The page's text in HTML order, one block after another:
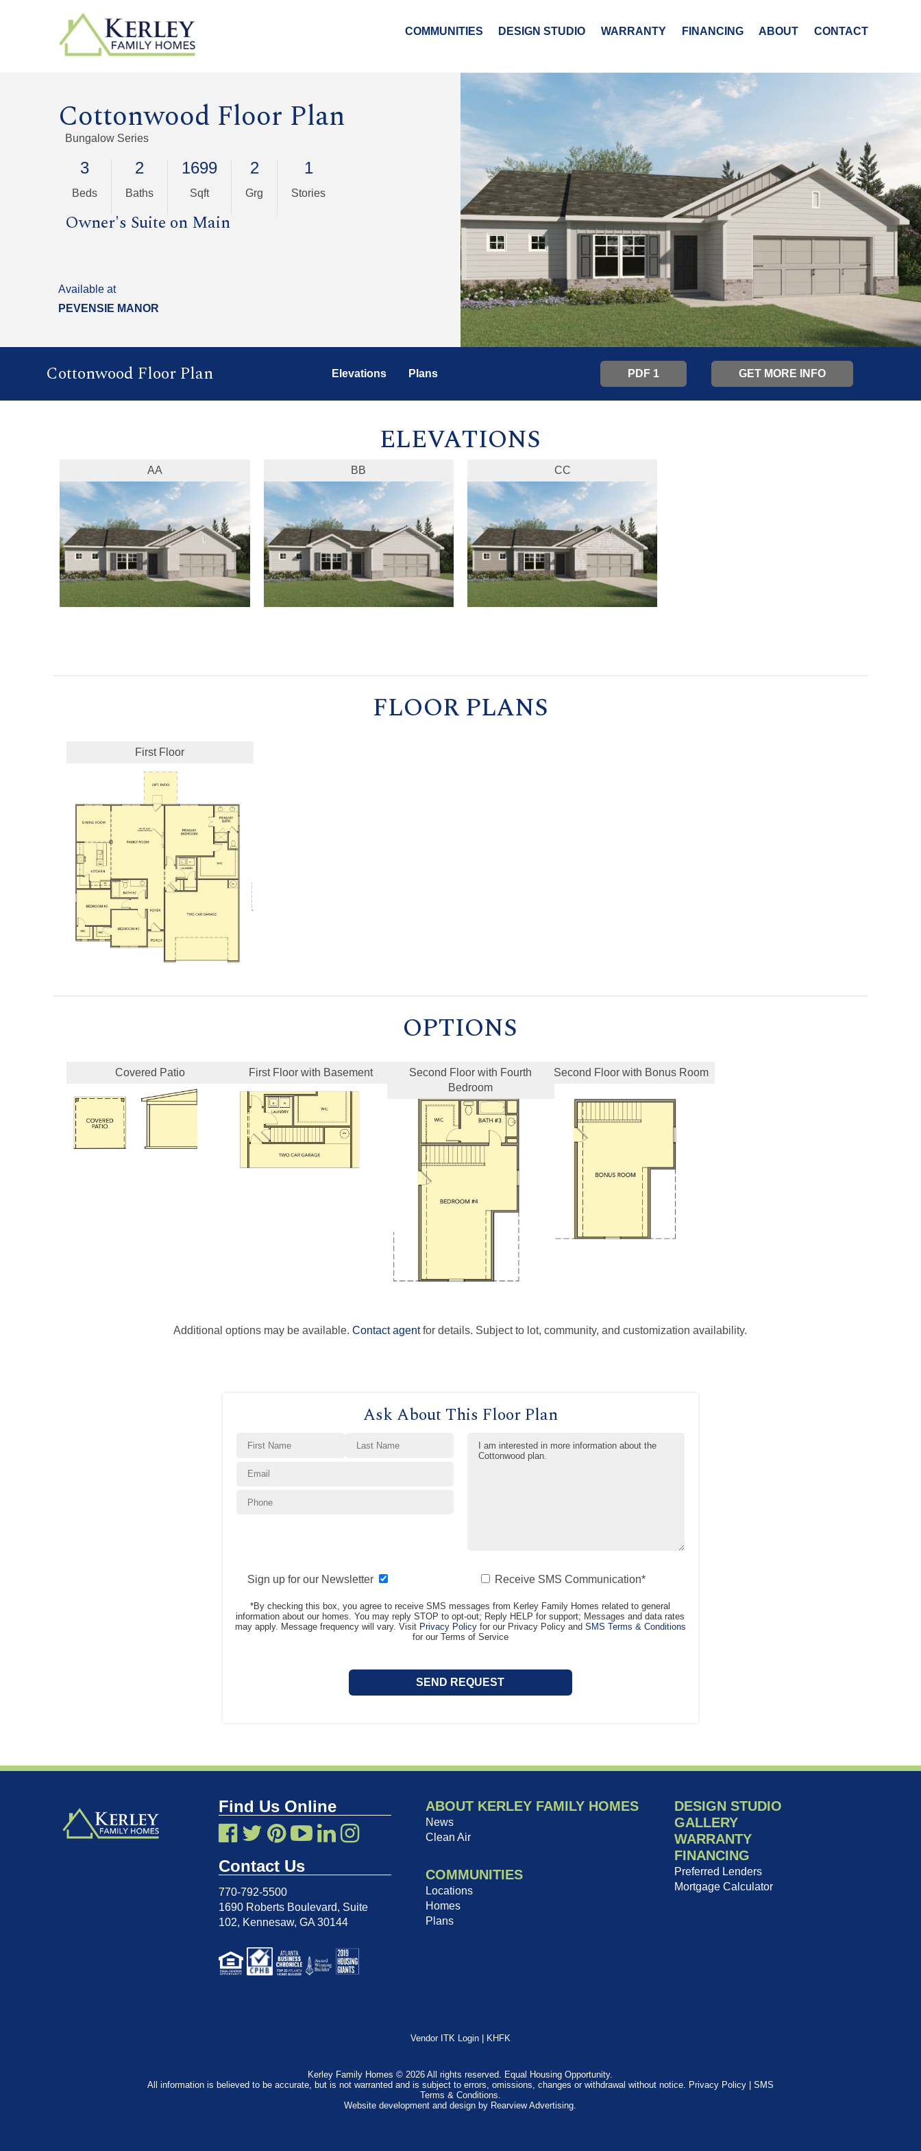
COMMUNITIES DESIGN STUDIO WARRANTY FINANCING ABOUT CONTACT
Cottonwood Floor Plan
Bungalow Series
3
Beds
2
Baths
1699
Sqft
2
Grg
1
Stories
Owner's Suite on Main
Available at
PEVENSIE MANOR
Cottonwood Floor Plan Elevations Plans PDF 1 GET MORE INFO
ELEVATIONS
AA BB CC
FLOOR PLANS
First Floor
OPTIONS
Covered Patio First Floor with Basement
Second Floor with Fourth
Bedroom
Second Floor with Bonus Room
Additional options may be available.Contact agentfor details. Subject to lot, community, and customization availability.
Ask About This Floor Plan
Sign up for our Newsletter Receive SMS Communication*
*By checking this box, you agree to receive SMS messages from Kerley Family Homes related to general
information about our homes. You may reply STOP to opt-out; Reply HELP for support; Messages and data rates
may apply. Message frequency will vary. Visit Privacy Policyfor our Privacy Policy and SMS Terms & Conditions
for our Terms of Service
Find Us Online
Contact Us
770-792-5500
1690 Roberts Boulevard, Suite
102, Kennesaw, GA 30144
ABOUT KERLEY FAMILY HOMES
News
Clean Air
COMMUNITIES
Locations
Homes
Plans
DESIGN STUDIO
GALLERY
WARRANTY
FINANCING
Preferred Lenders
Mortgage Calculator
Vendor ITK Login KHFK
Kerley Family Homes © 2026 All rights reserved. Equal Housing Opportunity.
All information is believed to be accurate, but is not warranted and is subject to errors, omissions, changes or withdrawal without notice.
Privacy Policy| SMS
Terms & Conditions
Website development and design by Rearview Advertising